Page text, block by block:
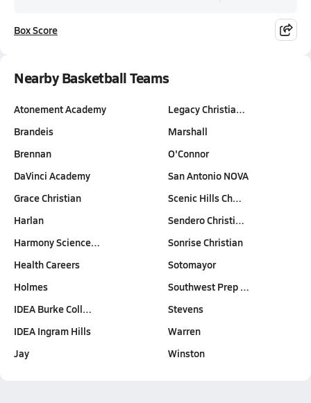
Box Score
Nearby Basketball Teams
Atonement Academy
Brandeis
Brennan
DaVinci Academy
Grace Christian
Harlan
Harmony Science…
Health Careers
Holmes
IDEA Burke Coll…
IDEA Ingram Hills
Jay
Legacy Christia…
Marshall
O'Connor
San Antonio NOVA
Scenic Hills Ch…
Sendero Christi…
Sonrise Christian
Sotomayor
Southwest Prep …
Stevens
Warren
Winston